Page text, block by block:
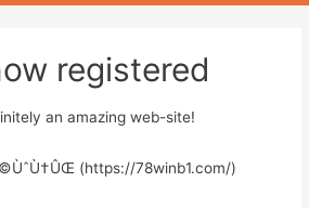
registered
an amazing web-site!
(https://78winb1.com/)